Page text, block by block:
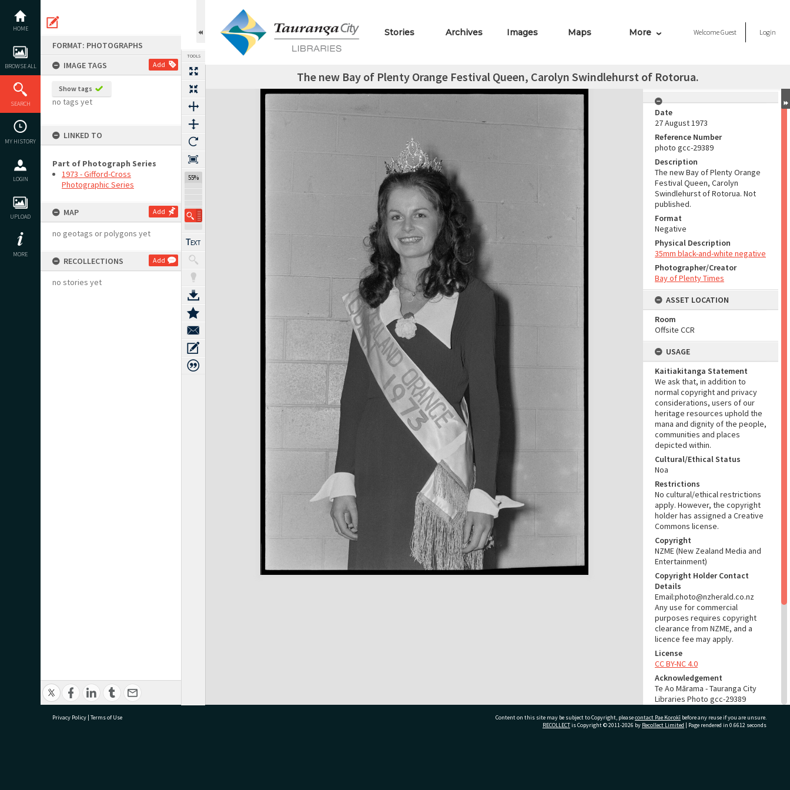
content
HOME
BROWSE ALL
SEARCH
MY HISTORY
LOGIN
UPLOAD
MORE
FORMAT: PHOTOGRAPHS
IMAGE TAGS
Add
Show tags
no tags yet
LINKED TO
Part of Photograph Series
1973 - Gifford-Cross
Photographic Series
MAP Add
no geotags or polygons yet
RECOLLECTIONS Add
no stories yet
TOOLS
55%
Stories Archives Images Maps More WelcomeGuest Login
The new Bay of Plenty Orange Festival Queen, Carolyn Swindlehurst of Rotorua.
Expand/collapse
Date
27 August 1973
Reference Number
photo gcc-29389
Description
The new Bay of Plenty Orange
Festival Queen, Carolyn
Swindlehurst of Rotorua. Not
published.
Format
Negative
Physical Description
35mm black-and-white negative
Photographer/Creator
Bay of Plenty Times
ASSET LOCATION
Room
Offsite CCR
USAGE
Kaitiakitanga Statement
We ask that, in addition to
normal copyright and privacy
considerations, users of our
heritage resources uphold the
mana and dignity of the people,
communities and places
depicted within.
Cultural/Ethical Status
Noa
Restrictions
No cultural/ethical restrictions
apply. However, the copyright
holder has assigned a Creative
Commons license.
Copyright
NZME (New Zealand Media and
Entertainment)
Copyright Holder Contact
Details
Email:photo@nzherald.co.nz
Any use for commercial
purposes requires copyright
clearance from NZME, and a
licence fee may apply.
License
CC BY-NC 4.0
Acknowledgement
Te Ao Mārama - Tauranga City
Libraries Photo gcc-29389
RELATES TO
Privacy Policy | Terms of Use Content on this site may be subject to Copyright, pleasecontact Pae Korokī before any reuse if you are unsure.
RECOLLECTis Copyright © 2011-2026 by Recollect Limited | Page rendered in 0.6612 seconds